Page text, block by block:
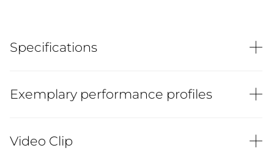
Specifications
Exemplary performance profiles
Video Clip